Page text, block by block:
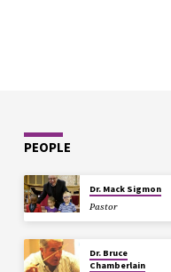
PEOPLE
Dr. Mack Sigmon
Pastor
Dr. Bruce
Chamberlain